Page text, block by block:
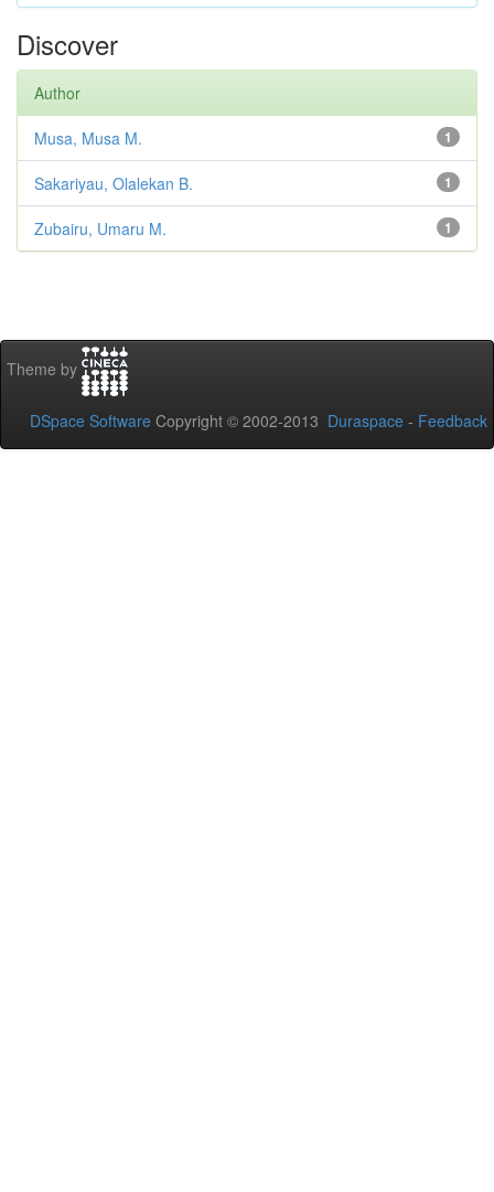
Discover
Author
1
Musa, Musa M.
1
Sakariyau, Olalekan B.
1
Zubairu, Umaru M.
Theme by
DSpace Software Copyright © 2002-2013 Duraspace - Feedback